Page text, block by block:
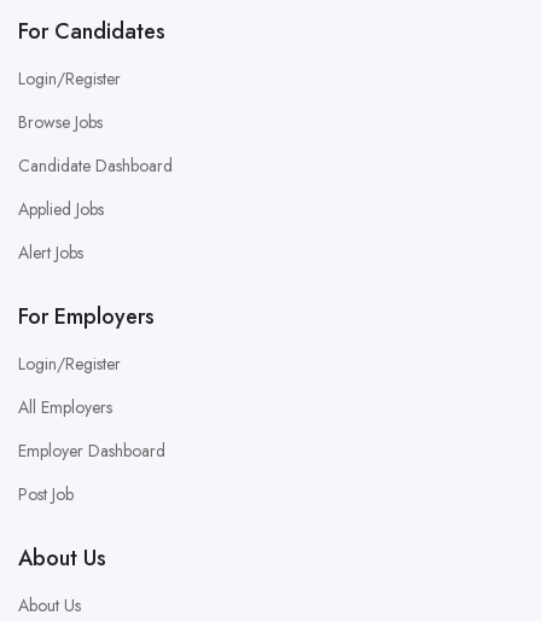
For Candidates
Login/Register
Browse Jobs
Candidate Dashboard
Applied Jobs
Alert Jobs
For Employers
Login/Register
All Employers
Employer Dashboard
Post Job
About Us
About Us